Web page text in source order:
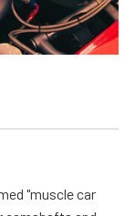
"muscle car